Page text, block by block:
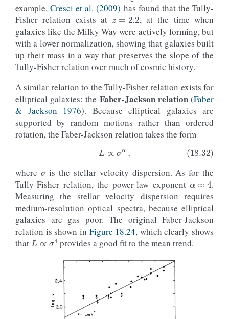
example,Cresci et al. (2009) has found that the Tully-
Fisher relation exists at
z= 2.2
, at the time when
galaxies like the Milky Way were actively forming, but
with a lower normalization, showing that galaxies built
up their mass in a way that preserves the slope of the
Tully-Fisher relation over much of cosmic history.
A similar relation to the Tully-Fisher relation exists for
elliptical galaxies: the Faber-Jackson relation(Faber
& Jackson 1976). Because elliptical galaxies are
supported by random motions rather than ordered
rotation, the Faber-Jackson relation takes the form
(18.32)L∝ α,
where
is the stellar velocity dispersion. As for the
Tully-Fisher relation, the power-law exponent
α≈ 4
.
Measuring the stellar velocity dispersion requires
medium-resolution optical spectra, because elliptical
galaxies are gas poor. The original Faber-Jackson
relation is shown in Figure 18.24, which clearly shows
that
L∝ σ4
provides a good fit to the mean trend.